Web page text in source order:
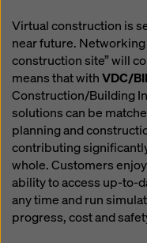
Virtual construction is
near future.
construction site” will
means that withVDC/
Construction/Building
solutions can be
planning and
contributing
whole. Customers
ability to access up-to-
any time and run
progress, cost and